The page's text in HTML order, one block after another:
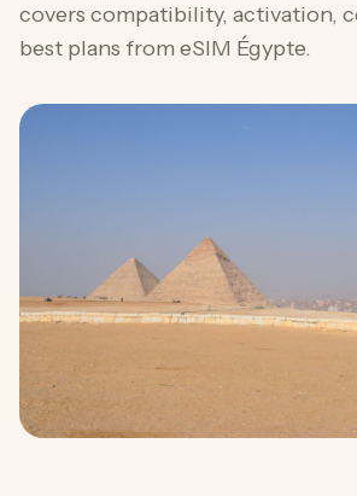
covers compatibility, activation,
best plans from eSIM Égypte.